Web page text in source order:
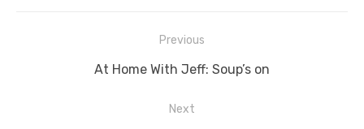
navigation
Previous
Previous
At Home With Jeff: Soup’s on
Next